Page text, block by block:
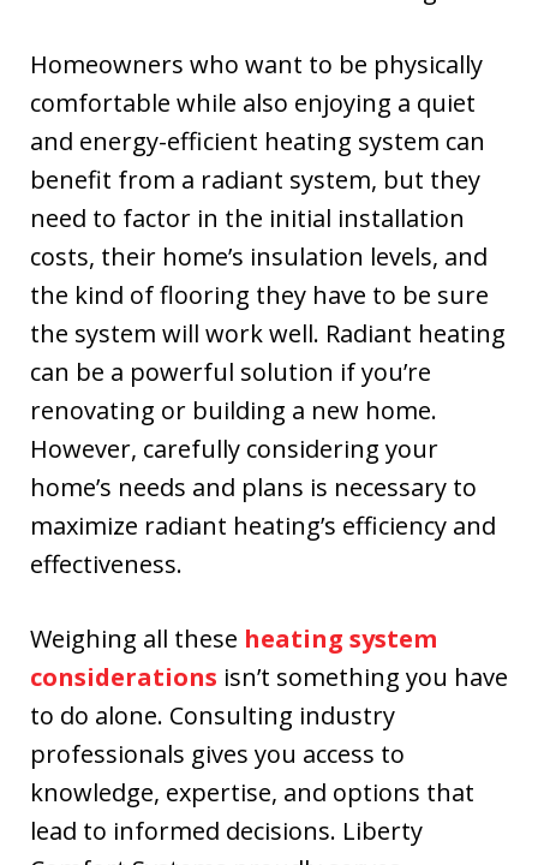
Homeowners who want to be physically
comfortable while also enjoying a quiet
and energy-efficient heating system can
benefit from a radiant system, but they
need to factor in the initial installation
costs, their home’s insulation levels, and
the kind of flooring they have to be sure
the system will work well. Radiant heating
can be a powerful solution if you’re
renovating or building a new home.
However, carefully considering your
home’s needs and plans is necessary to
maximize radiant heating’s efficiency and
effectiveness.
Weighing all these heating system
considerations isn’t something you have
to do alone. Consulting industry
professionals gives you access to
knowledge, expertise, and options that
lead to informed decisions. Liberty